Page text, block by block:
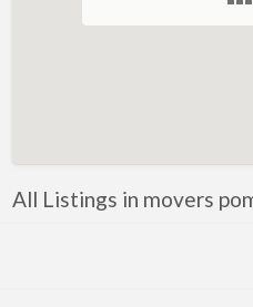
Art Lessons
Auto & Home Insurance
All Listings in movers